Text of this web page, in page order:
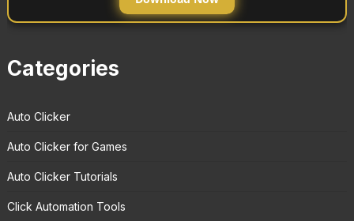
Categories
Auto Clicker
Auto Clicker for Games
Auto Clicker Tutorials
Click Automation Tools